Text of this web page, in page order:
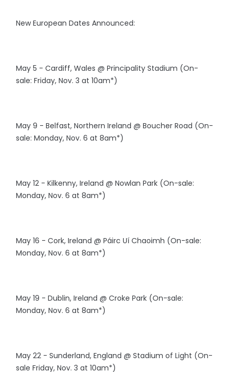
New European Dates Announced:
May 5 - Cardiff, Wales @ Principality Stadium (On-
sale: Friday, Nov. 3 at 10am*)
May 9 - Belfast, Northern Ireland @ Boucher Road (On-
sale: Monday, Nov. 6 at 8am*)
May 12 - Kilkenny, Ireland @ Nowlan Park (On-sale:
Monday, Nov. 6 at 8am*)
May 16 - Cork, Ireland @ Páirc Uí Chaoimh (On-sale:
Monday, Nov. 6 at 8am*)
May 19 - Dublin, Ireland @ Croke Park (On-sale:
Monday, Nov. 6 at 8am*)
May 22 - Sunderland, England @ Stadium of Light (On-
sale Friday, Nov. 3 at 10am*)